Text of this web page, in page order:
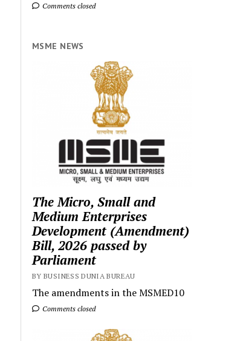
Comments closed
MSME NEWS
The Micro, Small and
Medium Enterprises
Development (Amendment)
Bill, 2026 passed by
Parliament
BY BUSINESS DUNIA BUREAU
The amendments in the MSMED10
Comments closed